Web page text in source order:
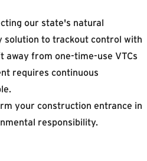
our state's natural
solution to trackout control with
from one-time-use VTCs
requires continuous
your construction entrance in
responsibility.